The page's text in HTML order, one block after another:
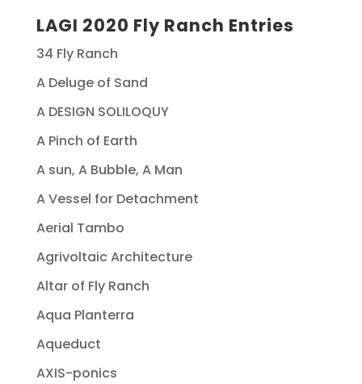
LAGI 2020 Fly Ranch Entries
34 Fly Ranch
A Deluge of Sand
A DESIGN SOLILOQUY
A Pinch of Earth
A sun, A Bubble, A Man
A Vessel for Detachment
Aerial Tambo
Agrivoltaic Architecture
Altar of Fly Ranch
Aqua Planterra
Aqueduct
AXIS-ponics